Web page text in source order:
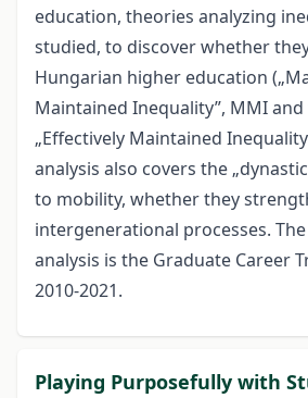
education, theories analyzing
studied, to discover whether
Hungarian higher education
Maintained Inequality”, MMI
„Effectively Maintained
analysis also covers the
to mobility, whether they
intergenerational processes.
analysis is the Graduate Career
2010-2021.
Playing Purposefully with